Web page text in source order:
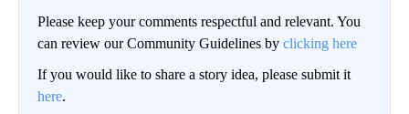
Please keep your comments respectful and relevant. You
can review our Community Guidelines by clicking here
If you would like to share a story idea, please submit it
here.